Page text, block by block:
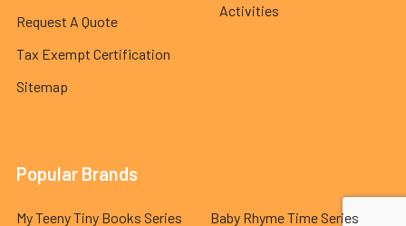
Request A Quote
Tax Exempt Certification
Sitemap
Activities
Popular Brands
My Teeny Tiny Books Series
Baby Rhyme Time Series